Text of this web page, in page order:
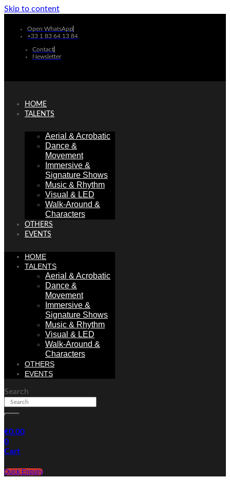
Skip to content
Open WhatsApp
+33 1 83 64 13 84
Contact
Newsletter
HOME
TALENTS
Aerial & Acrobatic
Dance &
Movement
Immersive &
Signature Shows
Music & Rhythm
Visual & LED
Walk-Around &
Characters
OTHERS
EVENTS
HOME
TALENTS
Aerial & Acrobatic
Dance &
Movement
Immersive &
Signature Shows
Music & Rhythm
Visual & LED
Walk-Around &
Characters
OTHERS
EVENTS
Search
€0.00
0
Cart
Quick Enquiry